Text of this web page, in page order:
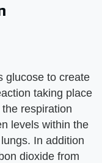
glucose to create
taking place
respiration
levels within the
In addition
dioxide from